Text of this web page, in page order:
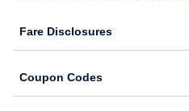
Fare Disclosures
Coupon Codes